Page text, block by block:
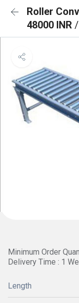
Roller
48000 INR
Minimum Order
Delivery Time : 1
Length